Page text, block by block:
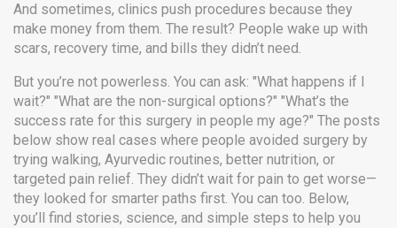
And sometimes, clinics push procedures because they
make money from them. The result? People wake up with
scars, recovery time, and bills they didn’t need.
But you’re not powerless. You can ask: "What happens if I
wait?" "What are the non-surgical options?" "What’s the
success rate for this surgery in people my age?" The posts
below show real cases where people avoided surgery by
trying walking, Ayurvedic routines, better nutrition, or
targeted pain relief. They didn’t wait for pain to get worse—
they looked for smarter paths first. You can too. Below,
you’ll find stories, science, and simple steps to help you